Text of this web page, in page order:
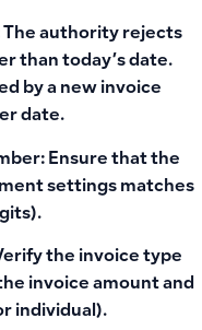
The authority rejects
than today’s date.
by a new invoice
date.
Ensure that the
settings matches
the invoice type
invoice amount and
individual).